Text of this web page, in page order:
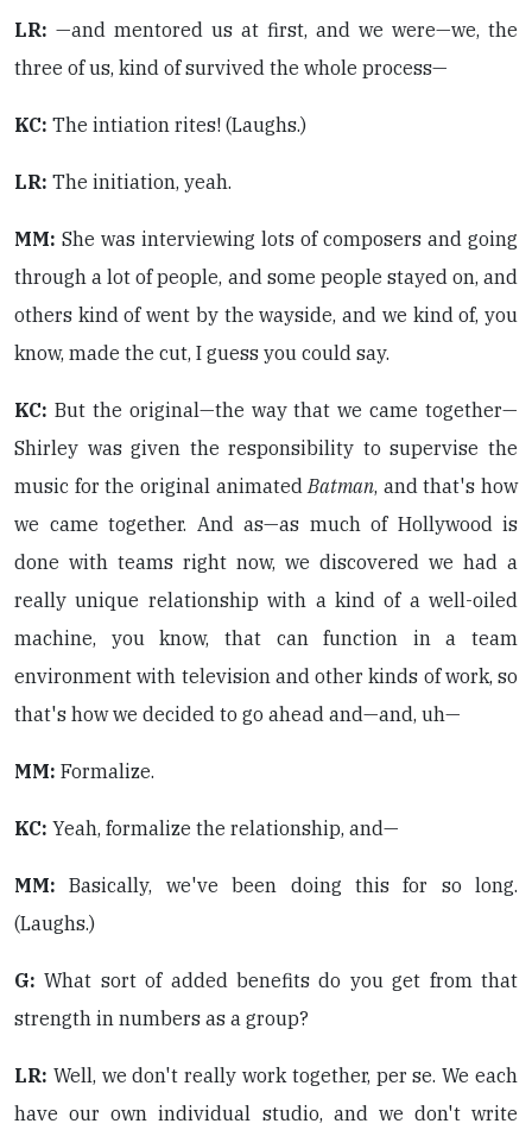
LR: —and mentored us at first, and we were—we, the
three of us, kind of survived the whole process—
KC: The intiation rites! (Laughs.)
LR: The initiation, yeah.
MM: She was interviewing lots of composers and going
through a lot of people, and some people stayed on, and
others kind of went by the wayside, and we kind of, you
know, made the cut, I guess you could say.
KC: But the original—the way that we came together—
Shirley was given the responsibility to supervise the
music for the original animatedBatman, and that's how
we came together. And as—as much of Hollywood is
done with teams right now, we discovered we had a
really unique relationship with a kind of a well-oiled
machine, you know, that can function in a team
environment with television and other kinds of work, so
that's how we decided to go ahead and—and, uh—
MM: Formalize.
KC: Yeah, formalize the relationship, and—
MM: Basically, we've been doing this for so long.
(Laughs.)
G: What sort of added benefits do you get from that
strength in numbers as a group?
LR: Well, we don't really work together, per se. We each
have our own individual studio, and we don't write